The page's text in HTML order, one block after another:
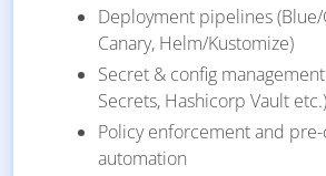
Deployment pipelines
Canary, Helm/Kustomize)
Secret & config
Secrets, Hashicorp Vault etc.)
Policy enforcement and
automation